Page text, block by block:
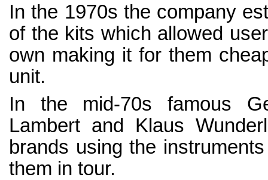
In the 1970s the company
of the kits which allowed
own making it for them
unit.
In the mid-70s famous
Lambert and Klaus
brands using the
them in tour.